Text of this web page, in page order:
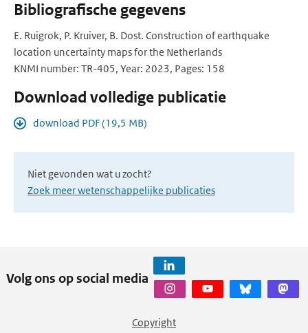
Bibliografische gegevens
E. Ruigrok, P. Kruiver, B. Dost. Construction of earthquake
location uncertainty maps for the Netherlands
KNMI number: TR-405, Year: 2023, Pages: 158
Download volledige publicatie
download PDF (19,5 MB)
Niet gevonden wat u zocht?
Zoek meer wetenschappelijke publicaties
Volg ons op social media
Copyright